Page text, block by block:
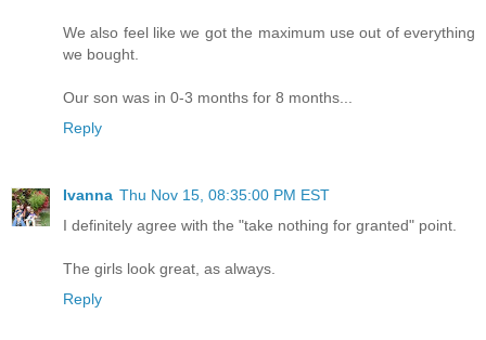
We also feel like we got the maximum use out of everything
we bought.
Our son was in 0-3 months for 8 months...
Reply
Ivanna Thu Nov 15, 08:35:00 PM EST
I definitely agree with the "take nothing for granted" point.
The girls look great, as always.
Reply